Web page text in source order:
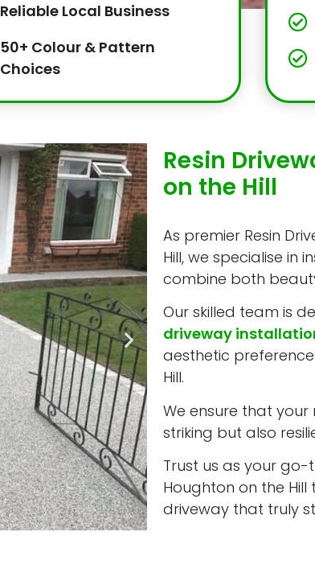
Reliable Local Business
50+ Colour & Pattern
Choices
Resin
on the Hill
As premier Resin
Hill, we specialise in
combine both
Our skilled team is
driveway
aesthetic
Hill.
We ensure that your
striking but also
Trust us as your go-
Houghton on the
driveway that truly